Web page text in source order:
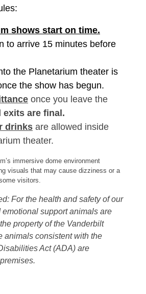
shows start on time.
to arrive 15 minutes before
the Planetarium theater is
the show has begun.
once you leave the
exits are final.
drinks are allowed inside
theater.
immersive dome environment
visuals that may cause dizziness or a
visitors.
For the health and safety of our
emotional support animals are
property of the Vanderbilt
animals consistent with the
Act (ADA) are